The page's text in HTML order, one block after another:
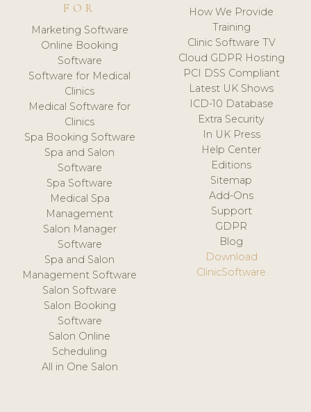
FOR
Marketing Software
Online Booking
Software
Software for Medical
Clinics
Medical Software for
Clinics
Spa Booking Software
Spa and Salon
Software
Spa Software
Medical Spa
Management
Salon Manager
Software
Spa and Salon
Management Software
Salon Software
Salon Booking
Software
Salon Online
Scheduling
All in One Salon
How We Provide
Training
Clinic Software TV
Cloud GDPR Hosting
PCI DSS Compliant
Latest UK Shows
ICD-10 Database
Extra Security
In UK Press
Help Center
Editions
Sitemap
Add-Ons
Support
GDPR
Blog
Download
ClinicSoftware